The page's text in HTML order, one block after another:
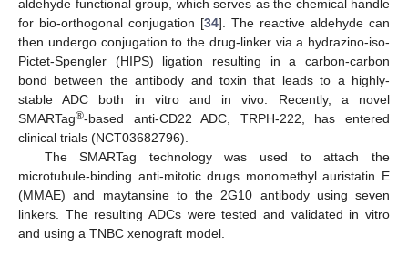
aldehyde functional group, which serves as the chemical handle
for bio-orthogonal conjugation [34]. The reactive aldehyde can
then undergo conjugation to the drug-linker via a hydrazino-iso-
Pictet-Spengler (HIPS) ligation resulting in a carbon-carbon
bond between the antibody and toxin that leads to a highly-
stable ADC both in vitro and in vivo. Recently, a novel
SMARTag®-based anti-CD22 ADC, TRPH-222, has entered
clinical trials (NCT03682796).
The SMARTag technology was used to attach the
microtubule-binding anti-mitotic drugs monomethyl auristatin E
(MMAE) and maytansine to the 2G10 antibody using seven
linkers. The resulting ADCs were tested and validated in vitro
and using a TNBC xenograft model.